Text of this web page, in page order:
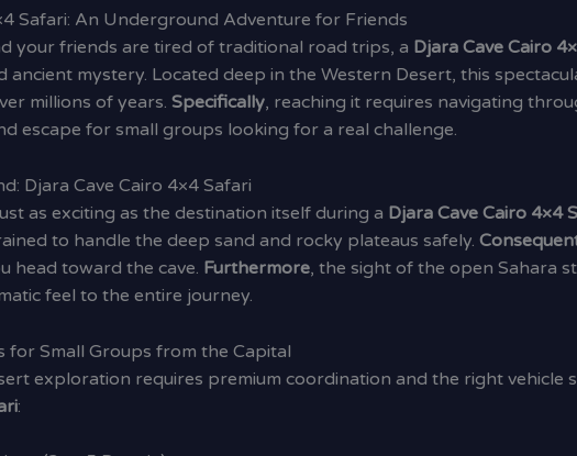
Safari: An Underground Adventure for Friends
your friends are tired of traditional road trips, a Djara Cave Cairo
ancient mystery. Located deep in the Western Desert, this
millions of years. Specifically, reaching it requires navigating
escape for small groups looking for a real challenge.
Djara Cave Cairo 4×4 Safari
as exciting as the destination itself during a Djara Cave Cairo 4×4
to handle the deep sand and rocky plateaus safely.
head toward the cave. Furthermore, the sight of the open Sahara
feel to the entire journey.
for Small Groups from the Capital
exploration requires premium coordination and the right vehicle
: